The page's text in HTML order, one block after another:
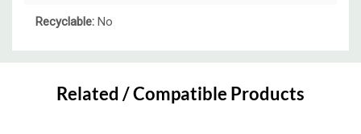
Recyclable: No
Custom
Related / Compatible Products